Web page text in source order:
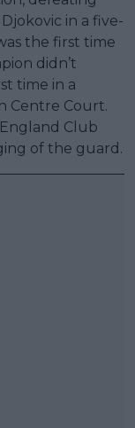
in a five-
the first time
didn’t
time in a
Centre Court.
Club
of the guard.